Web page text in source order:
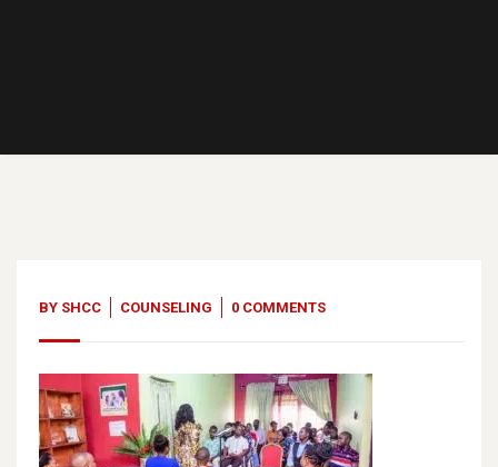
BY SHCC COUNSELING 0 COMMENTS